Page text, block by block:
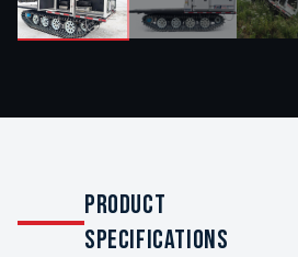
PRODUCT
SPECIFICATIONS